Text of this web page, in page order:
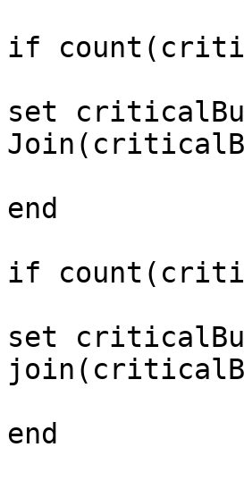
if
set
end
if
set
end